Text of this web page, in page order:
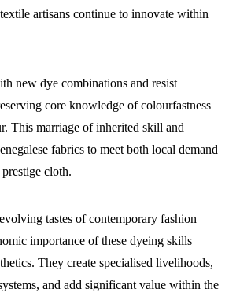
artisans continue to innovate within
new dye combinations and resist
core knowledge of colourfastness
This marriage of inherited skill and
fabrics to meet both local demand
cloth.
tastes of contemporary fashion
importance of these dyeing skills
They create specialised livelihoods,
and add significant value within the